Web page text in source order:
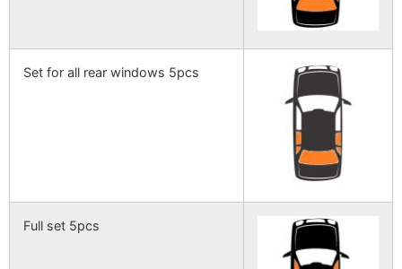
Set for all rear windows 5pcs
Full set 5pcs